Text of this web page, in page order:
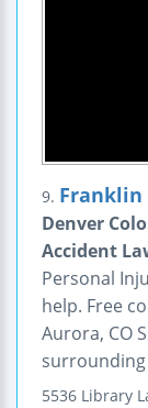
9. Franklin
Denver
Accident
Personal
help. Free
Aurora, CO
surrounding
5536 Library